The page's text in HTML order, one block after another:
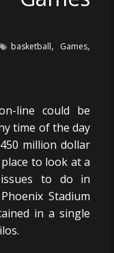
basketball, Games,
line could be
time of the day
million dollar
to look at a
to do in
Stadium
in a single